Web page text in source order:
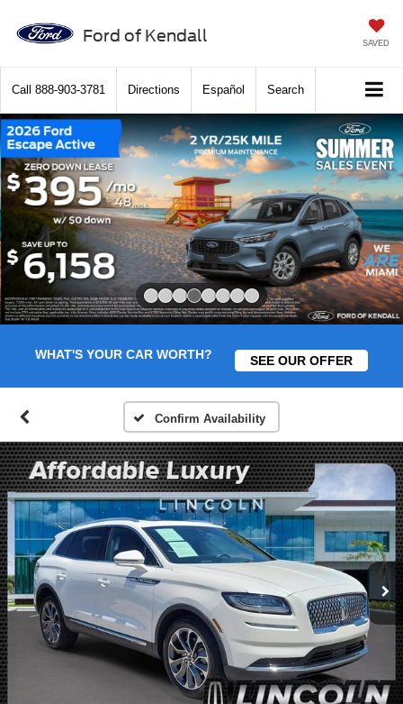
Ford of Kendall SAVED
Call 888-903-3781 Directions Español Search
WHAT'S YOUR CAR WORTH? SEE OUR OFFER
Confirm Availability